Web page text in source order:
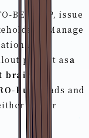
BE), GAP, issue
Manage
project asa
brain."
kun" reads and
AI nor